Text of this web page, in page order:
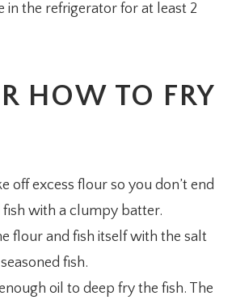
in the refrigerator for at least 2
HOW TO FRY
off excess flour so you don’t end
fish with a clumpy batter.
flour and fish itself with the salt
fish.
oil to deep fry the fish. The